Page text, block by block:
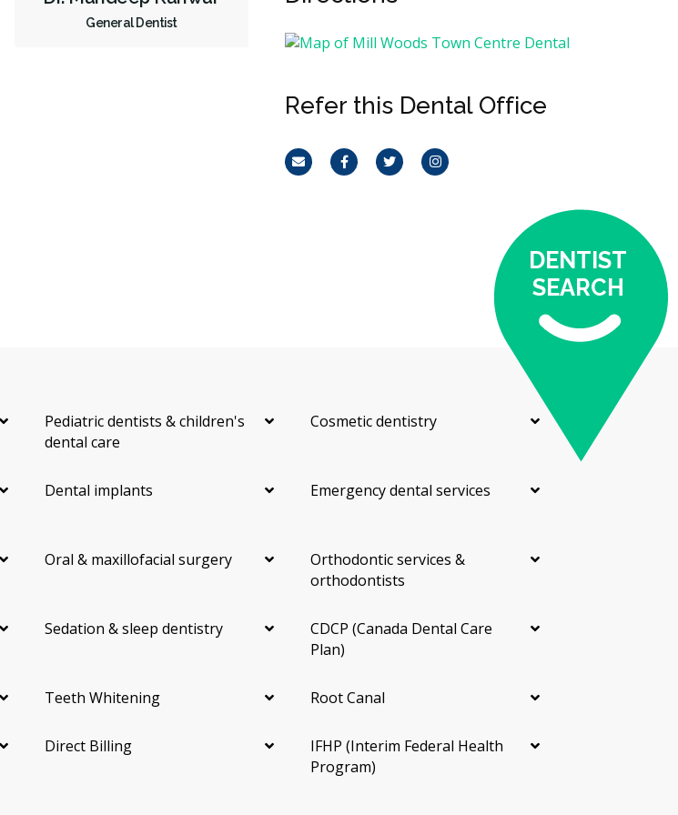
General Dentist
Refer this Dental Office
Email FacebookTwitterInstagram
DENTIST
SEARCH
Pediatric dentists & children's
dental care
Cosmetic dentistry
Dental implants Emergency dental services
Oral & maxillofacial surgery
Orthodontic services &
orthodontists
Sedation & sleep dentistry
CDCP (Canada Dental Care
Plan)
Teeth Whitening Root Canal
Direct Billing
IFHP (Interim Federal Health
Program)